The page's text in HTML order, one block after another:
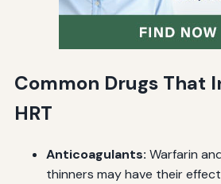
Common Drugs That
HRT
Anticoagulants: Warfarin
thinners may have their